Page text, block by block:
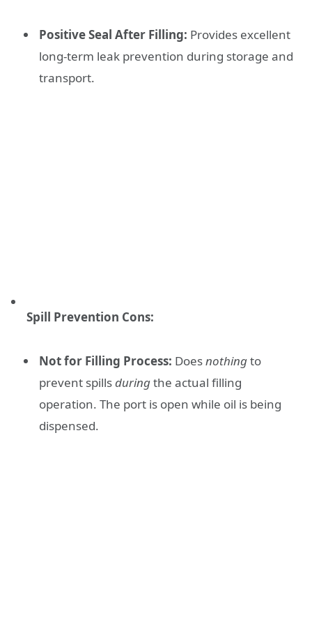
Positive Seal After Filling: Provides excellent
long-term leak prevention during storage and
transport.
Spill Prevention Cons:
Not for Filling Process: Doesnothingto
prevent spillsduringthe actual filling
operation. The port is open while oil is being
dispensed.